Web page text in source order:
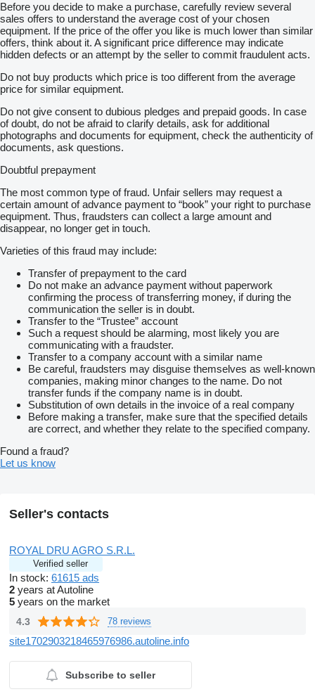
Before you decide to make a purchase, carefully review several
sales offers to understand the average cost of your chosen
equipment. If the price of the offer you like is much lower than similar
offers, think about it. A significant price difference may indicate
hidden defects or an attempt by the seller to commit fraudulent acts.
Do not buy products which price is too different from the average
price for similar equipment.
Do not give consent to dubious pledges and prepaid goods. In case
of doubt, do not be afraid to clarify details, ask for additional
photographs and documents for equipment, check the authenticity of
documents, ask questions.
Doubtful prepayment
The most common type of fraud. Unfair sellers may request a
certain amount of advance payment to “book” your right to purchase
equipment. Thus, fraudsters can collect a large amount and
disappear, no longer get in touch.
Varieties of this fraud may include:
Transfer of prepayment to the card
Do not make an advance payment without paperwork
confirming the process of transferring money, if during the
communication the seller is in doubt.
Transfer to the “Trustee” account
Such a request should be alarming, most likely you are
communicating with a fraudster.
Transfer to a company account with a similar name
Be careful, fraudsters may disguise themselves as well-known
companies, making minor changes to the name. Do not
transfer funds if the company name is in doubt.
Substitution of own details in the invoice of a real company
Before making a transfer, make sure that the specified details
are correct, and whether they relate to the specified company.
Found a fraud?
Let us know
Seller's contacts
ROYAL DRU AGRO S.R.L.
Verified seller
In stock: 61615 ads
2 years at Autoline
5 years on the market
4.3 78 reviews
site1702903218465976986.autoline.info
Subscribe to seller